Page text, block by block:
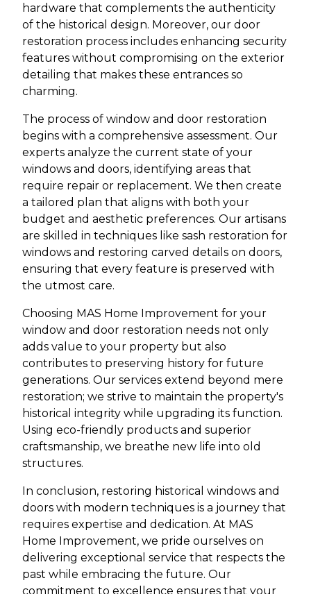
hardware that complements the authenticity
of the historical design. Moreover, our door
restoration process includes enhancing security
features without compromising on the exterior
detailing that makes these entrances so
charming.
The process of window and door restoration
begins with a comprehensive assessment. Our
experts analyze the current state of your
windows and doors, identifying areas that
require repair or replacement. We then create
a tailored plan that aligns with both your
budget and aesthetic preferences. Our artisans
are skilled in techniques like sash restoration for
windows and restoring carved details on doors,
ensuring that every feature is preserved with
the utmost care.
Choosing MAS Home Improvement for your
window and door restoration needs not only
adds value to your property but also
contributes to preserving history for future
generations. Our services extend beyond mere
restoration; we strive to maintain the property's
historical integrity while upgrading its function.
Using eco-friendly products and superior
craftsmanship, we breathe new life into old
structures.
In conclusion, restoring historical windows and
doors with modern techniques is a journey that
requires expertise and dedication. At MAS
Home Improvement, we pride ourselves on
delivering exceptional service that respects the
past while embracing the future. Our
commitment to excellence ensures that your